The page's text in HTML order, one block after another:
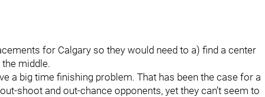
for Calgary so they would need to a) find a center
middle.
a big time finishing problem. That has been the case for a
shoot and out-chance opponents, yet they can’t seem to